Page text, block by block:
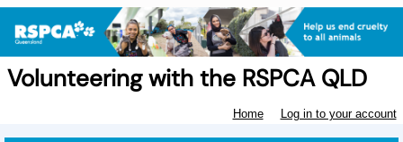
Volunteering with the RSPCA QLD
Home Log in to your account